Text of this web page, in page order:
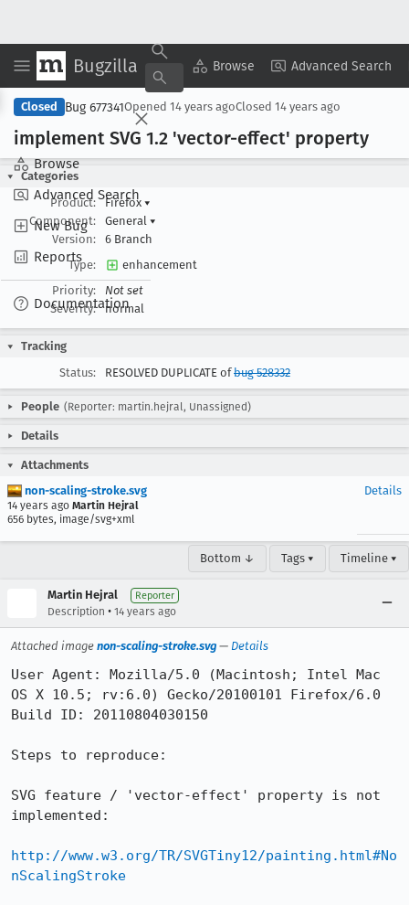
Bugzilla Browse Advanced Search
Browse
Advanced Search
New Bug
Reports
Documentation
Copy Summary ▾ View ▾
Closed Bug 677341Opened 14 years agoClosed 14 years ago
implement SVG 1.2 'vector-effect' property
Categories
Product:
Firefox ▾
Component:
General ▾
Version:
6 Branch
Type:
enhancement
Priority:
Not set
Severity:
normal
Tracking
Status:
RESOLVED DUPLICATE ofbug 528332
People (Reporter: martin.hejral, Unassigned)
Details
Attachments
non-scaling-stroke.svg
14 years ago Martin Hejral
656 bytes, image/svg+xml
Details
Bottom ↓ Tags ▾ Timeline ▾
Martin Hejral Reporter
Description • 14 years ago
Attached image non-scaling-stroke.svg — Details
User Agent: Mozilla/5.0 (Macintosh; Intel Mac
OS X 10.5; rv:6.0) Gecko/20100101 Firefox/6.0
Build ID: 20110804030150
Steps to reproduce:
SVG feature / 'vector-effect' property is not
implemented:
http://www.w3.org/TR/SVGTiny12/painting.html#No
nScalingStroke